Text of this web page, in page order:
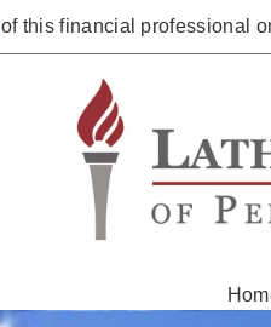
of this financial professional